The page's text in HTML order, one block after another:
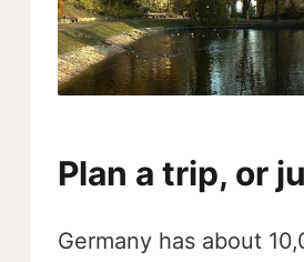
Plan a trip, or
Germany has about